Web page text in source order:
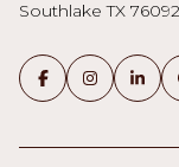
Southlake TX 76092